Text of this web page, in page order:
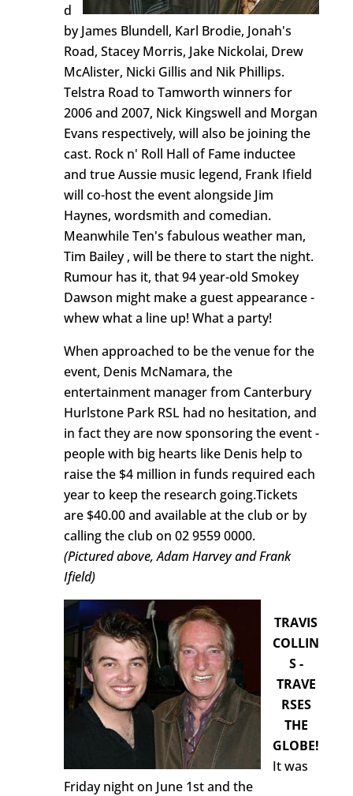
d
by James Blundell, Karl Brodie, Jonah's
Road, Stacey Morris, Jake Nickolai, Drew
McAlister, Nicki Gillis and Nik Phillips.
Telstra Road to Tamworth winners for
2006 and 2007, Nick Kingswell and Morgan
Evans respectively, will also be joining the
cast. Rock n' Roll Hall of Fame inductee
and true Aussie music legend, Frank Ifield
will co-host the event alongside Jim
Haynes, wordsmith and comedian.
Meanwhile Ten's fabulous weather man,
Tim Bailey , will be there to start the night.
Rumour has it, that 94 year-old Smokey
Dawson might make a guest appearance -
whew what a line up! What a party!
When approached to be the venue for the
event, Denis McNamara, the
entertainment manager from Canterbury
Hurlstone Park RSL had no hesitation, and
in fact they are now sponsoring the event -
people with big hearts like Denis help to
raise the $4 million in funds required each
year to keep the research going.Tickets
are $40.00 and available at the club or by
calling the club on 02 9559 0000.
(Pictured above, Adam Harvey and Frank
Ifield)
TRAVIS
COLLIN
S -
TRAVE
RSES
THE
GLOBE!
It was
Friday night on June 1st and the